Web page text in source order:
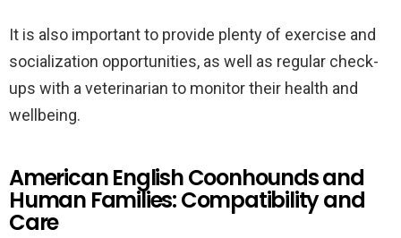
It is also important to provide plenty of exercise and
socialization opportunities, as well as regular check-
ups with a veterinarian to monitor their health and
wellbeing.
American English Coonhounds and
Human Families: Compatibility and
Care